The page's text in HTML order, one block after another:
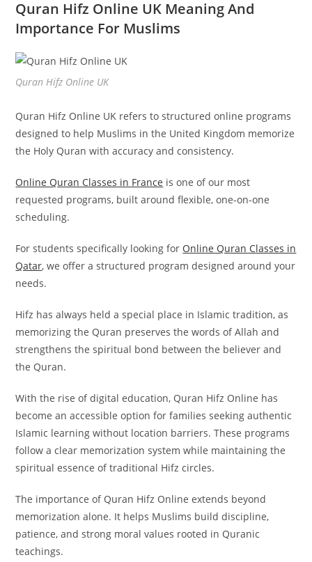
Quran Hifz Online UK Meaning And
Importance For Muslims
Quran Hifz Online UK
Quran Hifz Online UK refers to structured online programs
designed to help Muslims in the United Kingdom memorize
the Holy Quran with accuracy and consistency.
Online Quran Classes in France is one of our most
requested programs, built around flexible, one-on-one
scheduling.
For students specifically looking for Online Quran Classes in
Qatar, we offer a structured program designed around your
needs.
Hifz has always held a special place in Islamic tradition, as
memorizing the Quran preserves the words of Allah and
strengthens the spiritual bond between the believer and
the Quran.
With the rise of digital education, Quran Hifz Online has
become an accessible option for families seeking authentic
Islamic learning without location barriers. These programs
follow a clear memorization system while maintaining the
spiritual essence of traditional Hifz circles.
The importance of Quran Hifz Online extends beyond
memorization alone. It helps Muslims build discipline,
patience, and strong moral values rooted in Quranic
teachings.